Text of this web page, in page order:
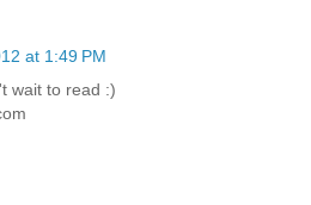
at 1:49 PM
wait to read :)